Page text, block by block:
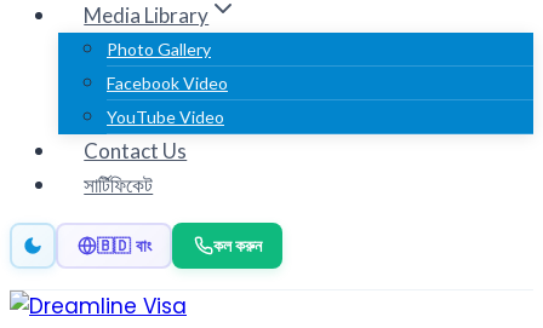
Media Library
Photo Gallery
Facebook Video
YouTube Video
Contact Us
সার্টিফিকেট
🇧🇩 বাং কল করুন